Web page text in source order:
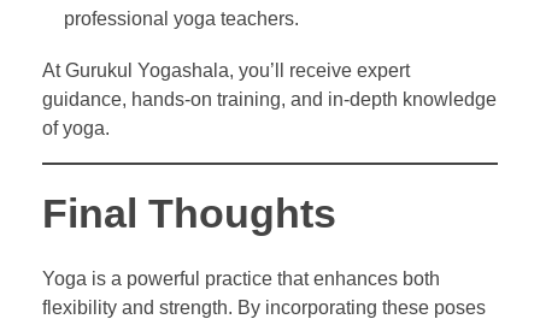
professional yoga teachers.
At Gurukul Yogashala, you’ll receive expert
guidance, hands-on training, and in-depth knowledge
of yoga.
Final Thoughts
Yoga is a powerful practice that enhances both
flexibility and strength. By incorporating these poses